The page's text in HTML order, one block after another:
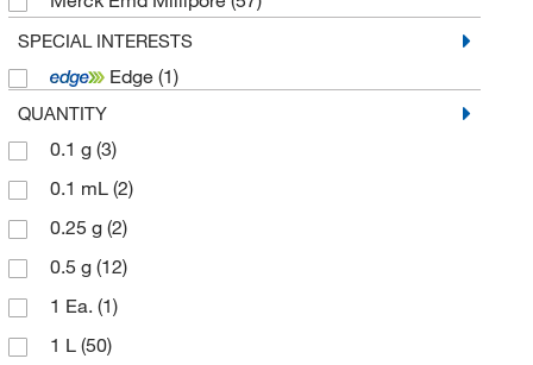
Acenaphthylenes(3)
MilliporeSigma(2)
MP Biomedicals Inc
Ricca Chemical Company
Sigma Aldrich Canada Co Organics Chemicals
Only(11)
Solstice(2)
Spectrum Chemical Mfg Cor
TCI America
Technidata
SPECIAL INTERESTS
Edge (1)
QUANTITY
0.1 g (3)
0.1 mL (2)
0.25 g (2)
0.5 g (12)
1 Ea. (1)
1 L (50)